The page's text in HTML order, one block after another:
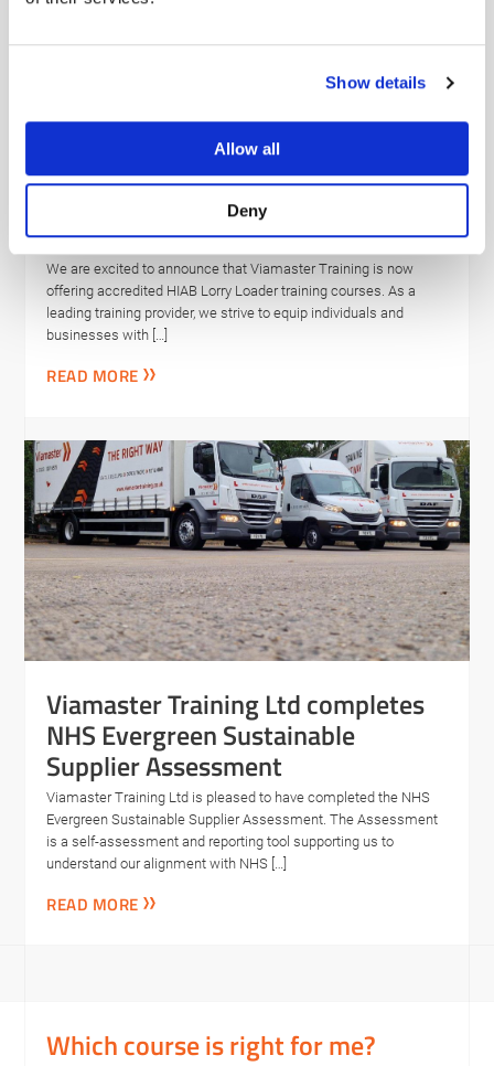
Show details
Allow all
Deny
Viamaster Training Ltd completes
NHS Evergreen Sustainable
Supplier Assessment
We are excited to announce that Viamaster Training is now
offering accredited HIAB Lorry Loader training courses. As a
leading training provider, we strive to equip individuals and
businesses with […]
READ MORE
Viamaster Training Ltd completes
NHS Evergreen Sustainable
Supplier Assessment
Viamaster Training Ltd is pleased to have completed the NHS
Evergreen Sustainable Supplier Assessment. The Assessment
is a self-assessment and reporting tool supporting us to
understand our alignment with NHS […]
READ MORE
Which course is right for me?